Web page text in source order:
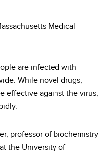
Medical
are infected with
While novel drugs,
effective against the virus,
professor of biochemistry
the University of